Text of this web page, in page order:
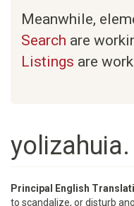
Meanwhile,
Search are
Listings are
yolizahuia.
Principal English
to scandalize, or disturb